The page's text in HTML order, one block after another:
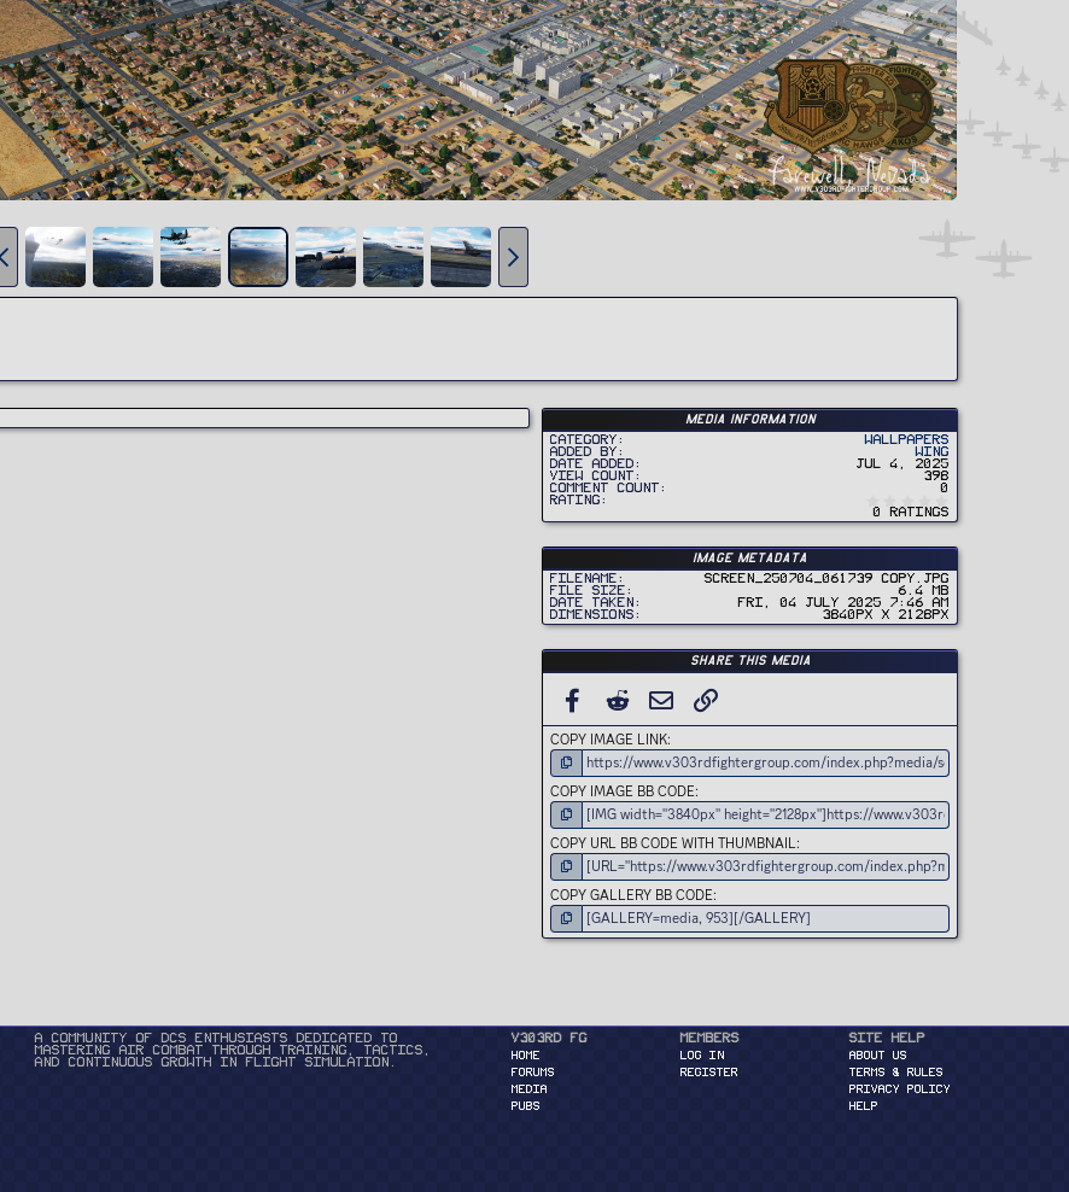
Media information
Category
Wallpapers
Added by
Wing
Date added
Jul 4, 2025
View count
398
Comment count
0
Rating
0
t
r
0 ratings
Image metadata
Filename
Screen_250704_061739 copy.jpg
File size
6.4 MB
Date taken
Fri, 04 July 2025 7:46 AM
Dimensions
3840px x 2128px
Share this media
FACEBOOK
REDDIT EMAIL
COPY IMAGE LINK
COPY IMAGE BB CODE
COPY URL BB CODE WITH THUMBNAIL
COPY GALLERY BB CODE
A community of DCS enthusiasts dedicated to
mastering air combat through training, tactics,
and continuous growth in flight simulation.
v303rd FG
HOME
FORUMS
MEDIA
PUBS
Members
Log in
Register
Site Help
About Us
Terms & Rules
Privacy Policy
Help